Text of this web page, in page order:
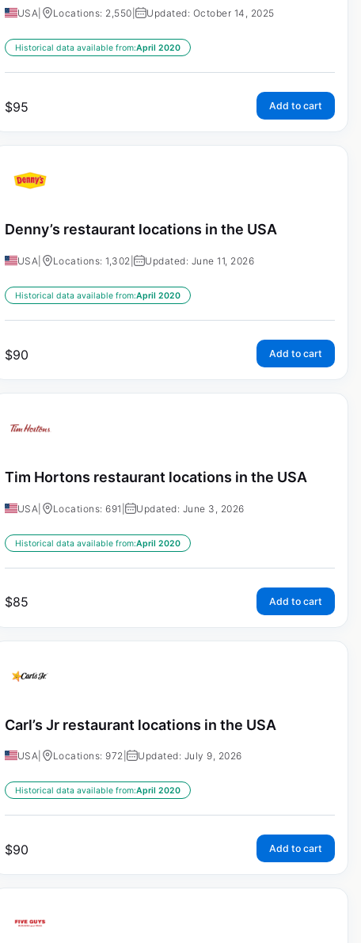
USA Locations: 2,550 | Updated: October 14, 2025
Historical data available from:April 2020
$95 Add to cart
Denny’s restaurant locations in the USA
USA Locations: 1,302 | Updated: June 11, 2026
Historical data available from:April 2020
$90 Add to cart
Tim Hortons restaurant locations in the USA
USA Locations: 691 | Updated: June 3, 2026
Historical data available from:April 2020
$85 Add to cart
Carl’s Jr restaurant locations in the USA
USA Locations: 972 | Updated: July 9, 2026
Historical data available from:April 2020
$90 Add to cart